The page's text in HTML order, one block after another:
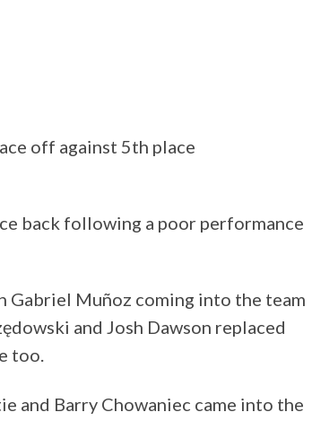
off against 5th place
back following a poor performance
Gabriel Muñoz coming into the team
and Josh Dawson replaced
too.
and Barry Chowaniec came into the